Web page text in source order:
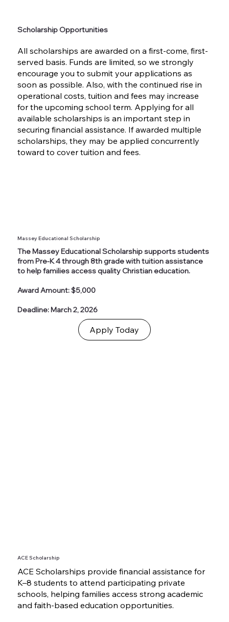
Scholarship Opportunities
All scholarships are awarded on a first-come, first-
served basis. Funds are limited, so we strongly
encourage you to submit your applications as
soon as possible. Also, with the continued rise in
operational costs, tuition and fees may increase
for the upcoming school term. Applying for all
available scholarships is an important step in
securing financial assistance. If awarded multiple
scholarships, they may be applied concurrently
toward to cover tuition and fees.
Massey Educational Scholarship
The Massey Educational Scholarship supports students
from Pre-K 4 through 8th grade with tuition assistance
to help families access quality Christian education.
Award Amount: $5,000
Deadline: March 2, 2026
Apply Today
ACE Scholarship
ACE Scholarships provide financial assistance for
K–8 students to attend participating private
schools, helping families access strong academic
and faith-based education opportunities.